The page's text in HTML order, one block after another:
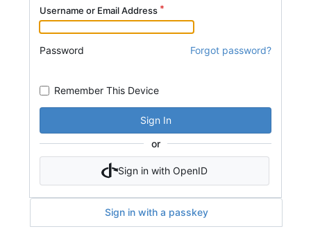
Username or Email Address
Password Forgot password?
Remember This Device
Sign In
or
Sign in with OpenID
Sign in with a passkey